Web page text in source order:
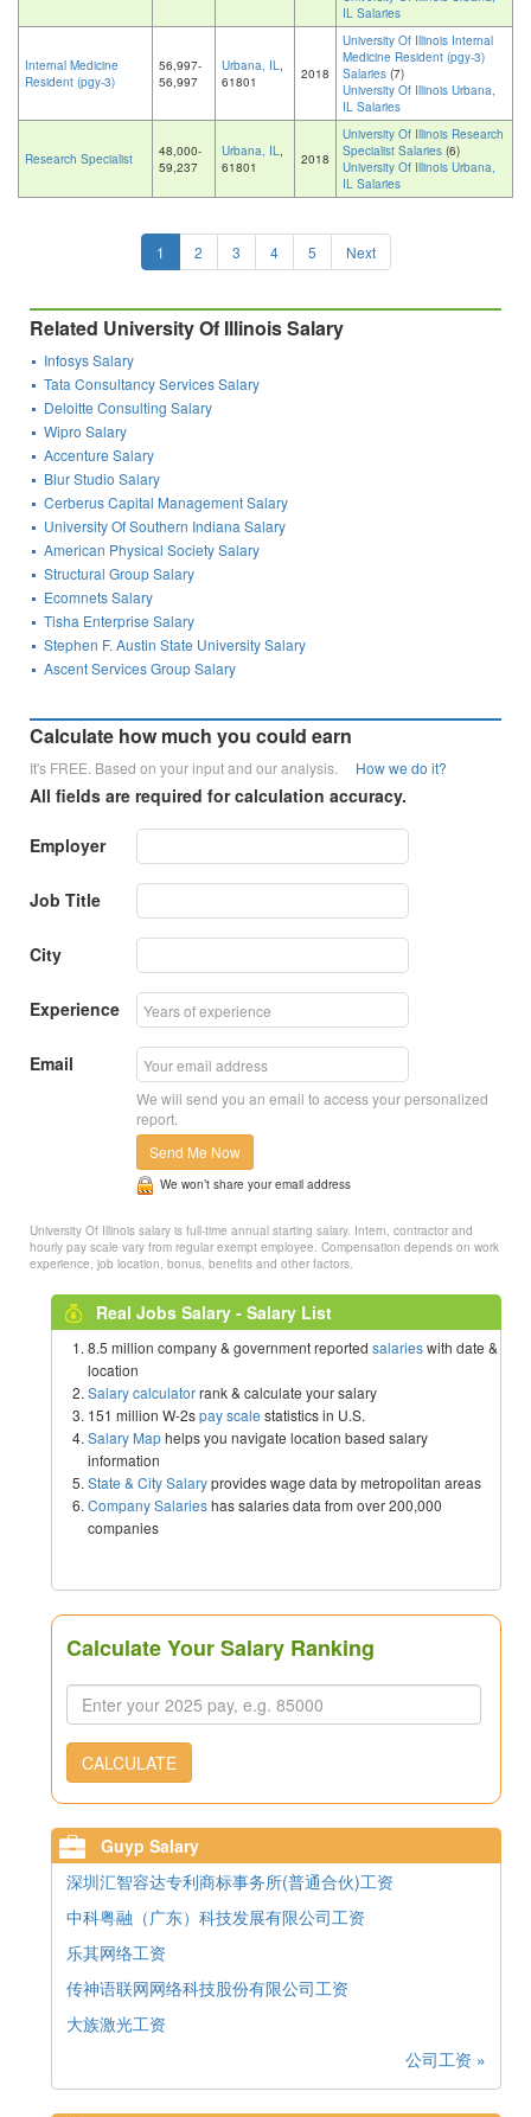
IL Salaries
Internal Medicine
Resident (pgy-3)
56,997-
56,997
Urbana, IL,
61801
2018
University Of Illinois Internal
Medicine Resident (pgy-3)
Salaries (7)
University Of Illinois Urbana,
IL Salaries
Research Specialist
48,000-
59,237
Urbana, IL,
61801
2018
University Of Illinois Research
Specialist Salaries (6)
University Of Illinois Urbana,
IL Salaries
1 2 3 4 5 Next
Related University Of Illinois Salary
Infosys Salary
Tata Consultancy Services Salary
Deloitte Consulting Salary
Wipro Salary
Accenture Salary
Blur Studio Salary
Cerberus Capital Management Salary
University Of Southern Indiana Salary
American Physical Society Salary
Structural Group Salary
Ecomnets Salary
Tisha Enterprise Salary
Stephen F. Austin State University Salary
Ascent Services Group Salary
Calculate how much you could earn
It's FREE. Based on your input and our analysis. How we do it?
All fields are required for calculation accuracy.
Employer
Job Title
City
Experience
Email
We will send you an email to access your personalized
report.
Send Me Now
We won’t share your email address
University Of Illinois salary is full-time annual starting salary. Intern, contractor and
hourly pay scale vary from regular exempt employee. Compensation depends on work
experience, job location, bonus, benefits and other factors.
Real Jobs Salary - Salary List
8.5 million company & government reported salarieswith date &
location
Salary calculatorrank & calculate your salary
151 million W-2spay scale statistics in U.S.
Salary Maphelps you navigate location based salary
information
State & City Salaryprovides wage data by metropolitan areas
Company Salarieshas salaries data from over 200,000
companies
Calculate Your Salary Ranking
CALCULATE
Guyp Salary
深圳汇智容达专利商标事务所(普通合伙)工资
中科粤融（广东）科技发展有限公司工资
乐其网络工资
传神语联网网络科技股份有限公司工资
大族激光工资
公司工资 »